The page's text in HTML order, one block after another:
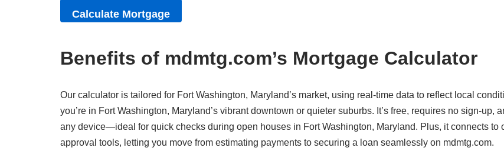
Benefits of mdmtg.com’s Mortgage Calculator
Our calculator is tailored for Fort Washington, Maryland’s market, using real-time data to reflect local
you’re in Fort Washington, Maryland’s vibrant downtown or quieter suburbs. It’s free, requires no sign-up,
any device—ideal for quick checks during open houses in Fort Washington, Maryland. Plus, it connects to
approval tools, letting you move from estimating payments to securing a loan seamlessly on mdmtg.com.